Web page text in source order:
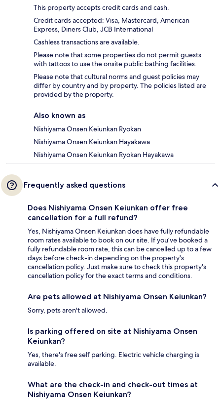
This property accepts credit cards and cash.
Credit cards accepted: Visa, Mastercard, American
Express, Diners Club, JCB International
Cashless transactions are available.
Please note that some properties do not permit guests
with tattoos to use the onsite public bathing facilities.
Please note that cultural norms and guest policies may
differ by country and by property. The policies listed are
provided by the property.
Also known as
Nishiyama Onsen Keiunkan Ryokan
Nishiyama Onsen Keiunkan Hayakawa
Nishiyama Onsen Keiunkan Ryokan Hayakawa
Frequently asked questions
Does Nishiyama Onsen Keiunkan offer free
cancellation for a full refund?
Yes, Nishiyama Onsen Keiunkan does have fully refundable
room rates available to book on our site. If you’ve booked a
fully refundable room rate, this can be cancelled up to a few
days before check-in depending on the property's
cancellation policy. Just make sure to check this property's
cancellation policy for the exact terms and conditions.
Are pets allowed at Nishiyama Onsen Keiunkan?
Sorry, pets aren't allowed.
Is parking offered on site at Nishiyama Onsen
Keiunkan?
Yes, there's free self parking. Electric vehicle charging is
available.
What are the check-in and check-out times at
Nishiyama Onsen Keiunkan?